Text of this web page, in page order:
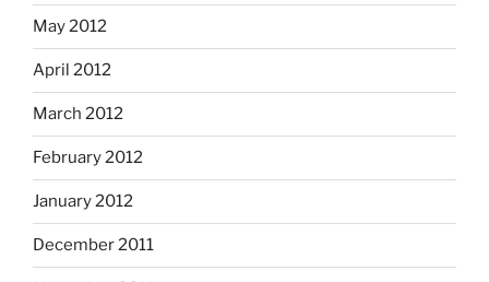
May 2012
April 2012
March 2012
February 2012
January 2012
December 2011